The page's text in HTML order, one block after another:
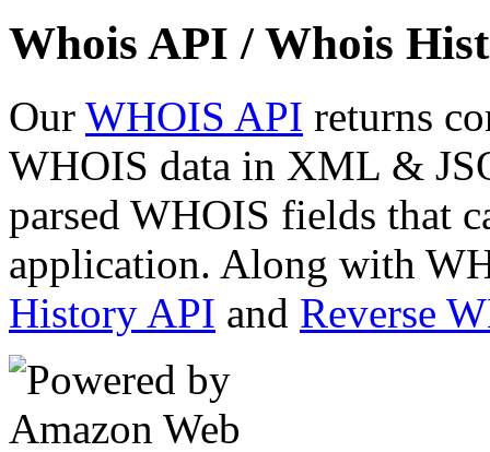
Whois API / Whois
Our WHOIS API returns
WHOIS data in XML &
parsed WHOIS fields that
application. Along with
History API and Reverse